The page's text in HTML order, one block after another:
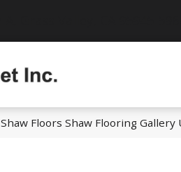
Shaw Floors Shaw Flooring Gallery